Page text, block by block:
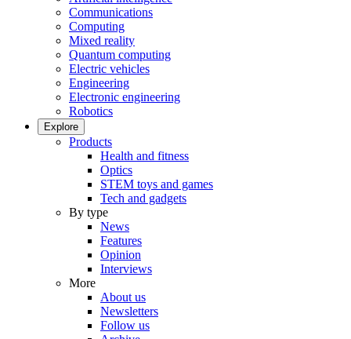
Communications
Computing
Mixed reality
Quantum computing
Electric vehicles
Engineering
Electronic engineering
Robotics
Explore
Products
Health and fitness
Optics
STEM toys and games
Tech and gadgets
By type
News
Features
Opinion
Interviews
More
About us
Newsletters
Follow us